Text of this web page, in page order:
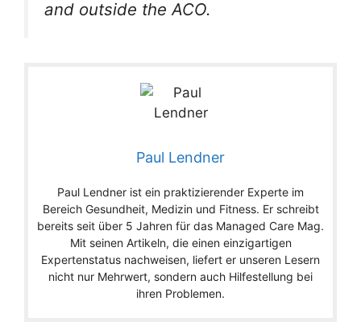
and outside the ACO.
Paul Lendner
Paul Lendner ist ein praktizierender Experte im
Bereich Gesundheit, Medizin und Fitness. Er schreibt
bereits seit über 5 Jahren für das Managed Care Mag.
Mit seinen Artikeln, die einen einzigartigen
Expertenstatus nachweisen, liefert er unseren Lesern
nicht nur Mehrwert, sondern auch Hilfestellung bei
ihren Problemen.